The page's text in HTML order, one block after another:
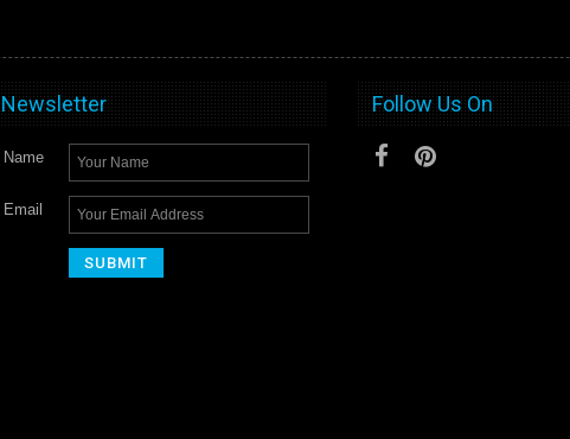
Newsletter
Name
Email
Follow Us On